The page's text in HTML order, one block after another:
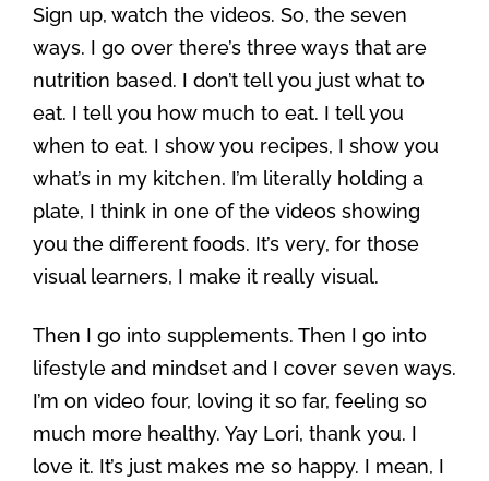
Sign up, watch the videos. So, the seven
ways. I go over there’s three ways that are
nutrition based. I don’t tell you just what to
eat. I tell you how much to eat. I tell you
when to eat. I show you recipes, I show you
what’s in my kitchen. I’m literally holding a
plate, I think in one of the videos showing
you the different foods. It’s very, for those
visual learners, I make it really visual.
Then I go into supplements. Then I go into
lifestyle and mindset and I cover seven ways.
I’m on video four, loving it so far, feeling so
much more healthy. Yay Lori, thank you. I
love it. It’s just makes me so happy. I mean, I